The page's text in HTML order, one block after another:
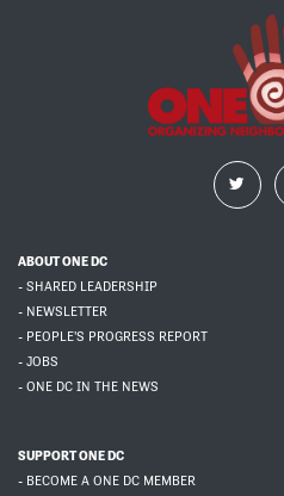
ABOUT ONE DC
- SHARED LEADERSHIP
- NEWSLETTER
- PEOPLE'S PROGRESS REPORT
- JOBS
- ONE DC IN THE NEWS
SUPPORT ONE DC
- BECOME A ONE DC MEMBER